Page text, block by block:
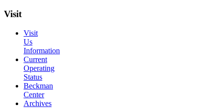
Visit
Visit
Us
Information
Current
Operating
Status
Beckman
Center
Archives